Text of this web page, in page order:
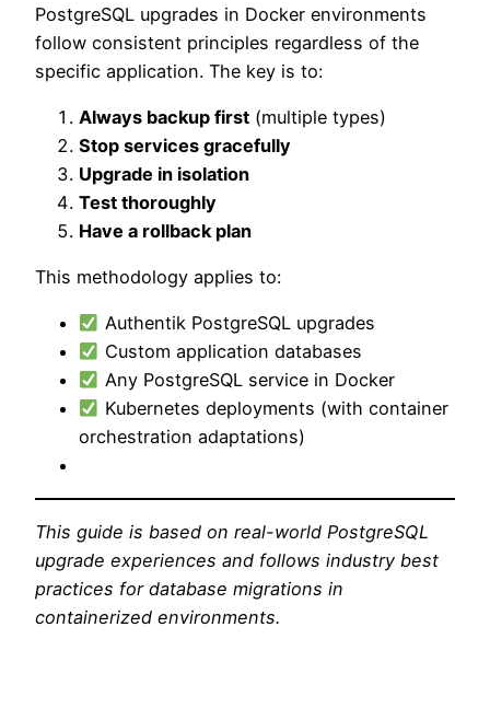
PostgreSQL upgrades in Docker environments
follow consistent principles regardless of the
specific application. The key is to:
Always backup first (multiple types)
Stop services gracefully
Upgrade in isolation
Test thoroughly
Have a rollback plan
This methodology applies to:
Authentik PostgreSQL upgrades
Custom application databases
Any PostgreSQL service in Docker
Kubernetes deployments (with container
orchestration adaptations)
This guide is based on real-world PostgreSQL
upgrade experiences and follows industry best
practices for database migrations in
containerized environments.